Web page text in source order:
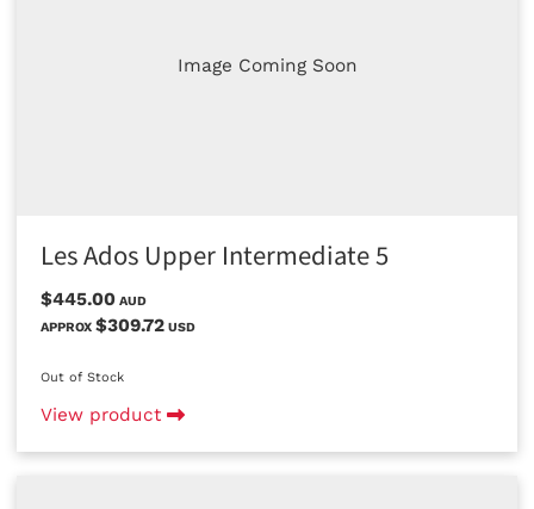
Image Coming Soon
Les Ados Upper Intermediate 5
$445.00 AUD
APPROX $309.72 USD
Out of Stock
View product